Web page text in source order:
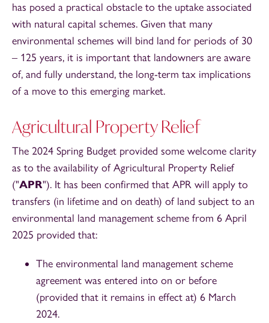
has posed a practical obstacle to the uptake associated
with natural capital schemes. Given that many
environmental schemes will bind land for periods of 30
– 125 years, it is important that landowners are aware
of, and fully understand, the long-term tax implications
of a move to this emerging market.
Agricultural Property Relief
The 2024 Spring Budget provided some welcome clarity
as to the availability of Agricultural Property Relief
("APR"). It has been confirmed that APR will apply to
transfers (in lifetime and on death) of land subject to an
environmental land management scheme from 6 April
2025 provided that:
The environmental land management scheme
agreement was entered into on or before
(provided that it remains in effect at) 6 March
2024.